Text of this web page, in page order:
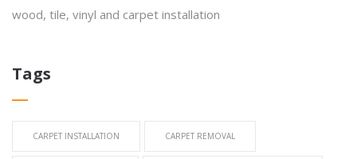
wood, tile, vinyl and carpet installation
Tags
CARPET INSTALLATION CARPET REMOVAL